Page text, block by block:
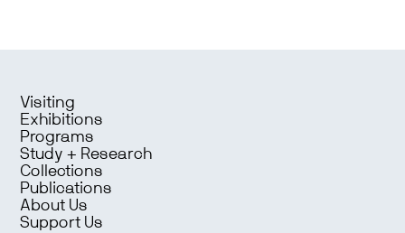
Visiting
Exhibitions
Programs
Study + Research
Collections
Publications
About Us
Support Us